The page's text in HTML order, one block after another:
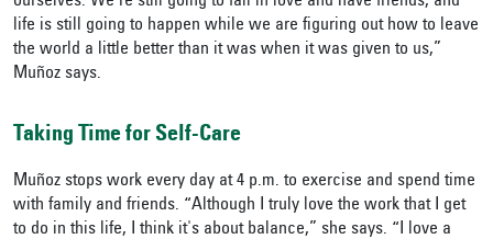
life is still going to happen while we are figuring out how to leave
the world a little better than it was when it was given to us,”
Muñoz says.
Taking Time for Self-Care
Muñoz stops work every day at 4 p.m. to exercise and spend time
with family and friends. “Although I truly love the work that I get
to do in this life, I think it's about balance,” she says. “I love a